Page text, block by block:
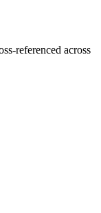
referenced across